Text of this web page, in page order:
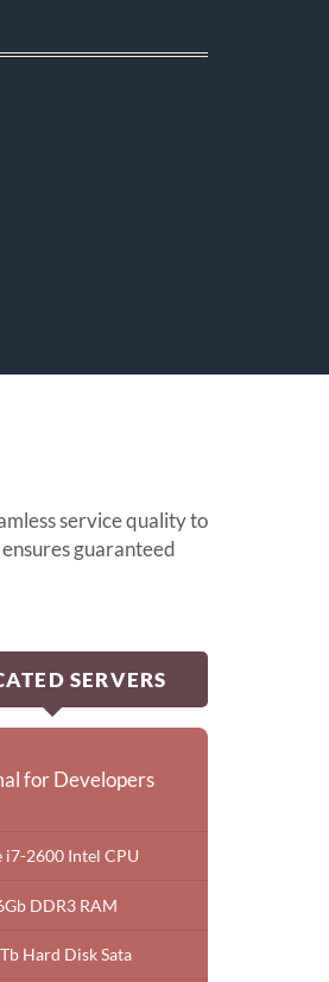
service quality to
guaranteed
SERVERS
for Developers
i7-2600 Intel CPU
DDR3 RAM
Hard Disk Sata